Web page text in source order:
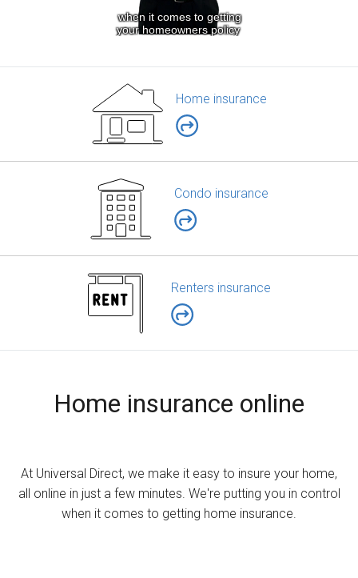
Home insurance
Condo insurance
Renters insurance
Home insurance online
At Universal Direct, we make it easy to insure your home,
all online in just a few minutes. We're putting you in control
when it comes to getting home insurance.